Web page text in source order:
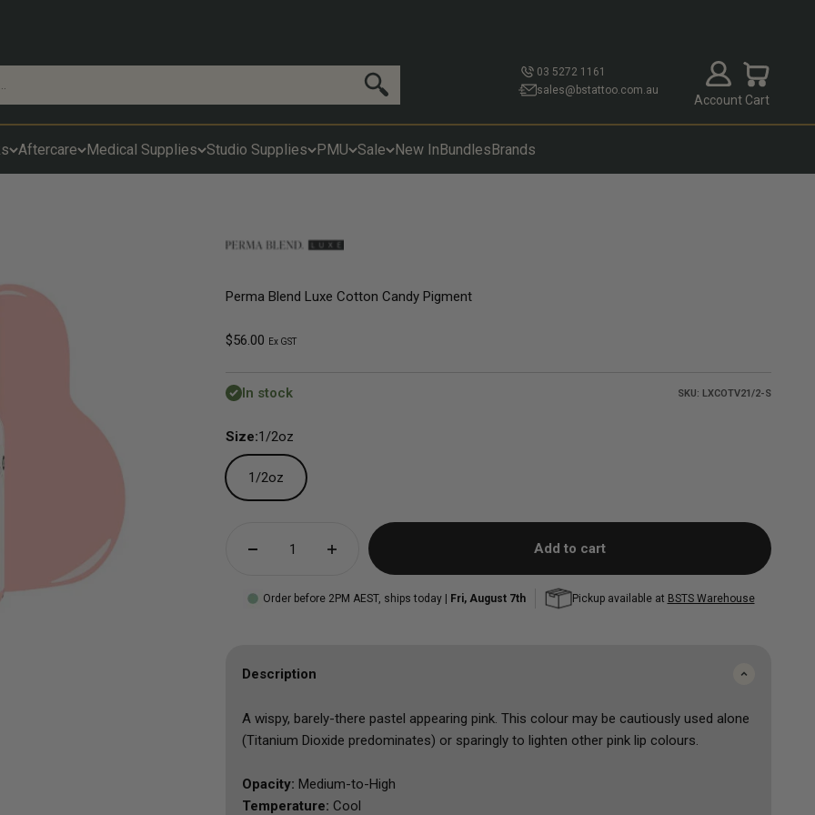
Search
Open account
Account
Open cart
Cart
03 5272 1161
sales@bstattoo.com.au
Aftercare Medical Supplies Studio Supplies PMU Sale New InBundlesBrands
Perma Blend Luxe Cotton Candy Pigment
Sale price
$56.00 Ex GST
In stock SKU: LXCOTV21/2-S
Size:1/2oz
1/2oz
Add to cart
Order before 2PM AEST, ships today | Fri, August 7th Pickup available at BSTS Warehouse
Description
A wispy, barely-there pastel appearing pink. This colour may be cautiously used alone
(Titanium Dioxide predominates) or sparingly to lighten other pink lip colours.
Opacity: Medium-to-High
Temperature: Cool